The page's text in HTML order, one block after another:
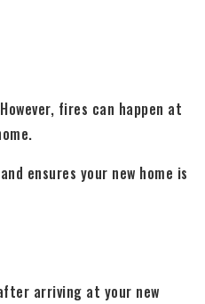
fires can happen at
ensures your new home is
arriving at your new